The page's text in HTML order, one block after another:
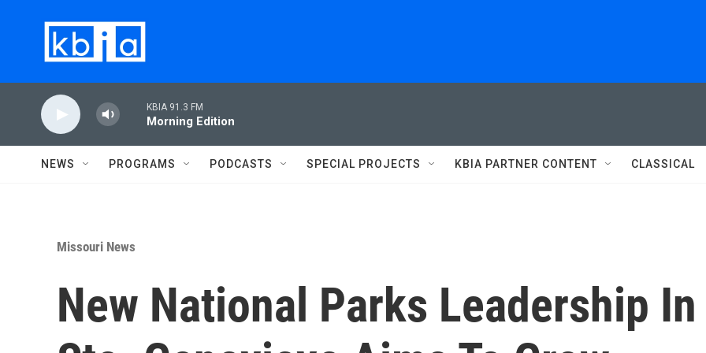
KBIA 91.3 FM
Morning Edition
NEWS PROGRAMS PODCASTS SPECIAL PROJECTS KBIA PARTNER CONTENT CLASSICAL
Missouri News
New National Parks Leadership In